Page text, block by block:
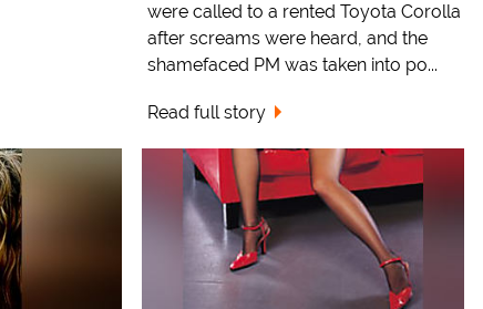
were called to a rented Toyota Corolla
after screams were heard, and the
shamefaced PM was taken into po...
Read full story